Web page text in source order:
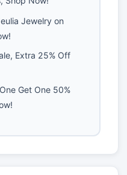
Jewelry on
Extra 25% Off
Get One 50%